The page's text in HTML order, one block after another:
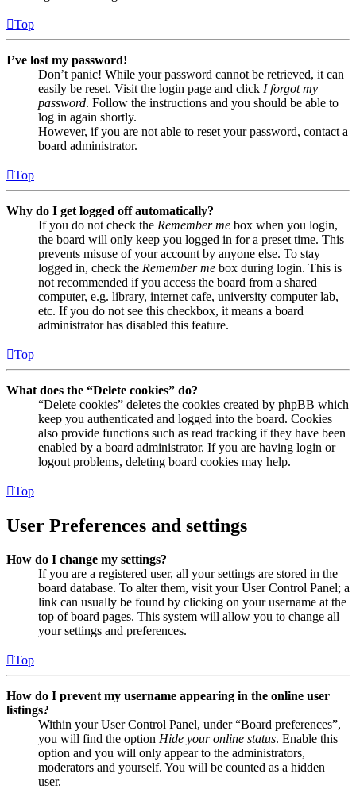
Top
I’ve lost my password!
Don’t panic! While your password cannot be retrieved, it can
easily be reset. Visit the login page and click I forgot my
password. Follow the instructions and you should be able to
log in again shortly.
However, if you are not able to reset your password, contact a
board administrator.
Top
Why do I get logged off automatically?
If you do not check the Remember me box when you login,
the board will only keep you logged in for a preset time. This
prevents misuse of your account by anyone else. To stay
logged in, check the Remember me box during login. This is
not recommended if you access the board from a shared
computer, e.g. library, internet cafe, university computer lab,
etc. If you do not see this checkbox, it means a board
administrator has disabled this feature.
Top
What does the “Delete cookies” do?
“Delete cookies” deletes the cookies created by phpBB which
keep you authenticated and logged into the board. Cookies
also provide functions such as read tracking if they have been
enabled by a board administrator. If you are having login or
logout problems, deleting board cookies may help.
Top
User Preferences and settings
How do I change my settings?
If you are a registered user, all your settings are stored in the
board database. To alter them, visit your User Control Panel; a
link can usually be found by clicking on your username at the
top of board pages. This system will allow you to change all
your settings and preferences.
Top
How do I prevent my username appearing in the online user
listings?
Within your User Control Panel, under “Board preferences”,
you will find the option Hide your online status. Enable this
option and you will only appear to the administrators,
moderators and yourself. You will be counted as a hidden
user.